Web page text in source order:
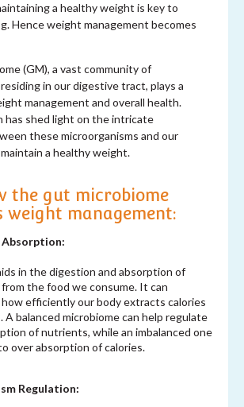
a healthy weight is key to
Hence weight management becomes
(GM), a vast community of
in our digestive tract, plays a
management and overall health.
has shed light on the intricate
these microorganisms and our
a healthy weight.
the gut microbiome
weight management:
in the digestion and absorption of
the food we consume. It can
efficiently our body extracts calories
A balanced microbiome can help regulate
of nutrients, while an imbalanced one
over absorption of calories.
Regulation: